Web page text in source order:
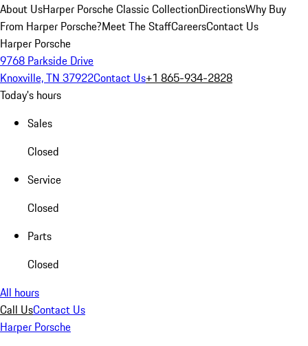
About UsHarper Porsche Classic CollectionDirectionsWhy Buy
From Harper Porsche?Meet The StaffCareersContact Us
Harper Porsche
9768 Parkside Drive
Knoxville, TN 37922Contact Us+1 865-934-2828
Today's hours
Sales
Closed
Service
Closed
Parts
Closed
All hours
Call UsContact Us
Harper Porsche